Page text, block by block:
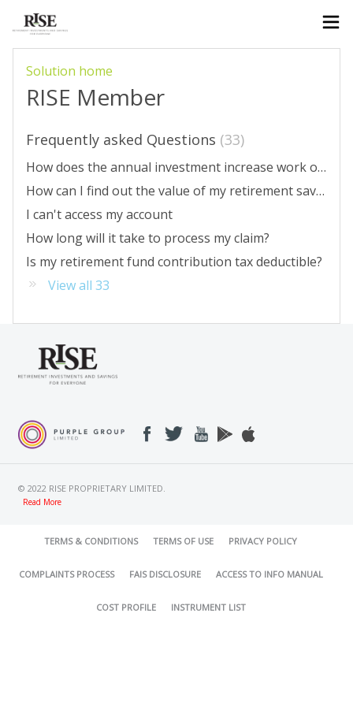
Solution home
RISE Member
Frequently asked Questions 33
How does the annual investment increase work on RISE?
How can I find out the value of my retirement savings?
I can't access my account
How long will it take to process my claim?
Is my retirement fund contribution tax deductible?
View all 33
© 2022 RISE PROPRIETARY LIMITED.
Read More
TERMS & CONDITIONS TERMS OF USE PRIVACY POLICY
COMPLAINTS PROCESS FAIS DISCLOSURE ACCESS TO INFO MANUAL
COST PROFILE INSTRUMENT LIST